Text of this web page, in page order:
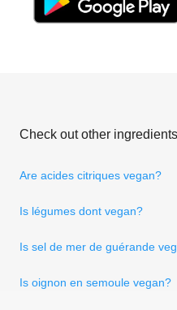
Check out other
Are acides citriques vegan?
Is légumes dont vegan?
Is sel de mer de guérande
Is oignon en semoule vegan?